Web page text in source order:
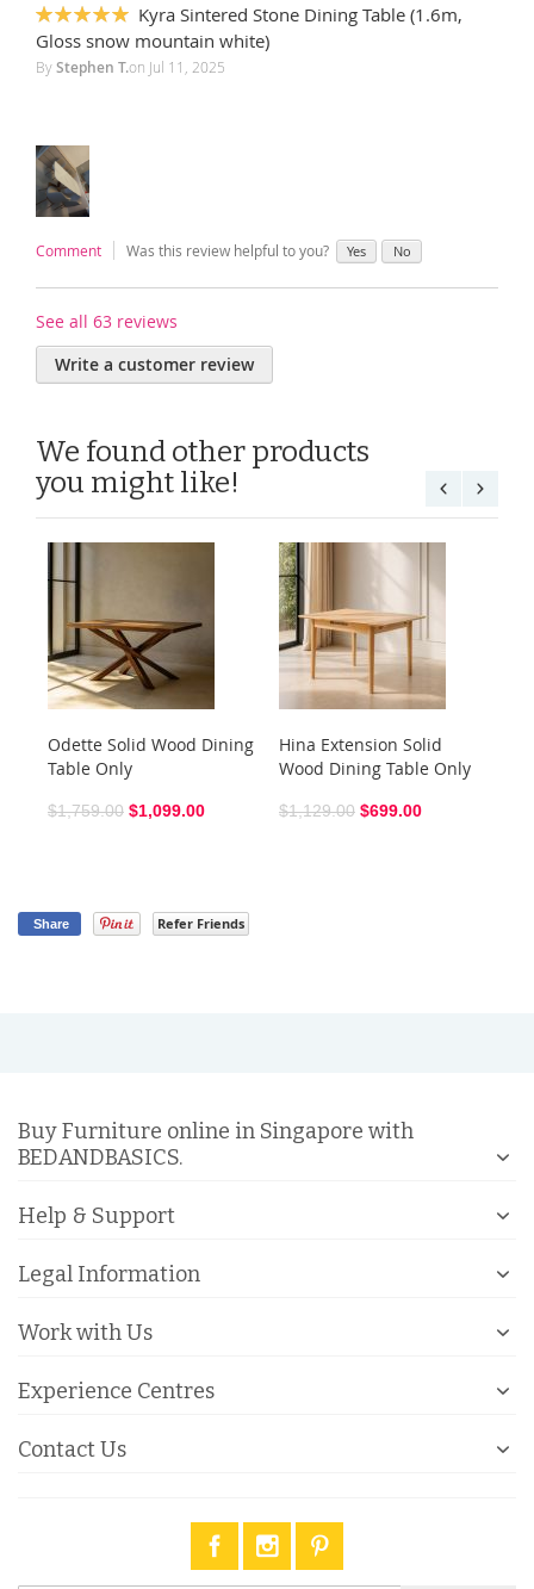
100%
Kyra Sintered Stone Dining Table (1.6m,
Gloss snow mountain white)
ByStephen T.on Jul 11, 2025
Comment Was this review helpful to you? Yes No
See all 63 reviews
Write a customer review
We found other products
you might like!
Odette Solid Wood Dining
Table Only
$1,759.00 $1,099.00
Hina Extension Solid
Wood Dining Table Only
$1,129.00 $699.00
Share Refer Friends
Buy Furniture online in Singapore with
BEDANDBASICS.
Help & Support
Legal Information
Work with Us
Experience Centres
Contact Us